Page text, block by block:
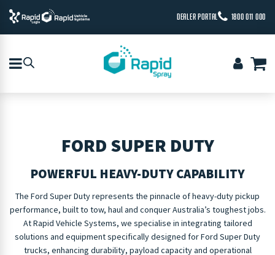
DEALER PORTAL 1800 011 000
FORD SUPER DUTY
POWERFUL HEAVY-DUTY CAPABILITY
The Ford Super Duty represents the pinnacle of heavy-duty pickup
performance, built to tow, haul and conquer Australia’s toughest jobs.
At Rapid Vehicle Systems, we specialise in integrating tailored
solutions and equipment specifically designed for Ford Super Duty
trucks, enhancing durability, payload capacity and operational